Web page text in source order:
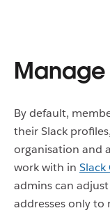
By default,
their Slack
organisation and
work with in
admins can
addresses only